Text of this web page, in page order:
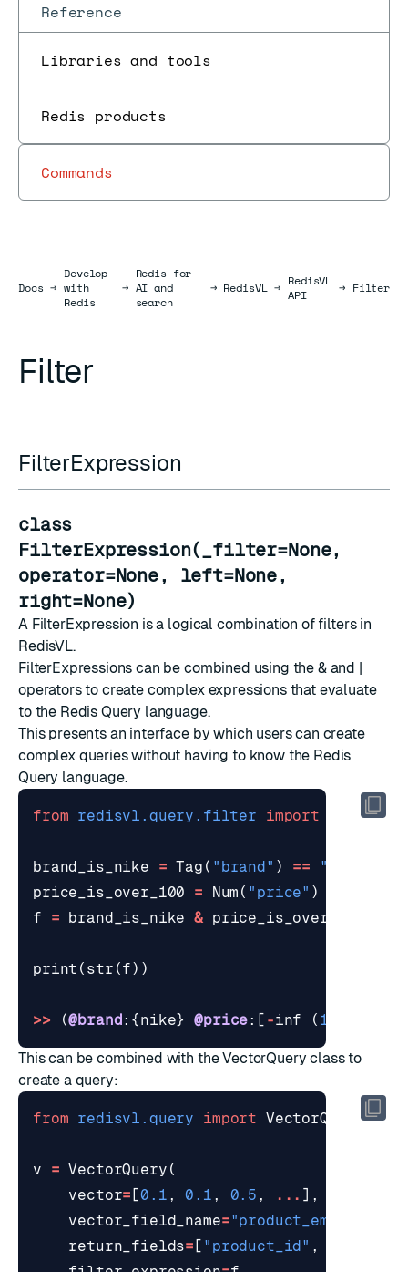
Reference
Libraries and tools
Redis products
Commands
DocsDocs
→
Develop
with
Redis
→
Redis for
AI and
search
→ RedisVL → RedisVL
API
→ Filter
Filter
FilterExpression
class
FilterExpression(_filter=None,
operator=None, left=None,
right=None)
A FilterExpression is a logical combination of filters in
RedisVL.
FilterExpressions can be combined using the & and |
operators to create complex expressions that evaluate
to the Redis Query language.
This presents an interface by which users can create
complex queries without having to know the Redis
Query language.
from redisvl.query.filter import , Num
brand_is_nike = Tag ( "brand" ) ==
"nike"
price_is_over_100
= Num ( "price" )
f
= brand_is_nike & price_is_over_100
print ( str (f))
>> (@brand:{nike} @price:[ -inf ( 100
This can be combined with the VectorQuery class to
create a query:
from redisvl.query import VectorQuery
v = VectorQuery (
vector= [0.1 , 0.1 , 0.5 , ... ],
vector_field_name="product_embedding"
return_fields= [ "product_id" ,